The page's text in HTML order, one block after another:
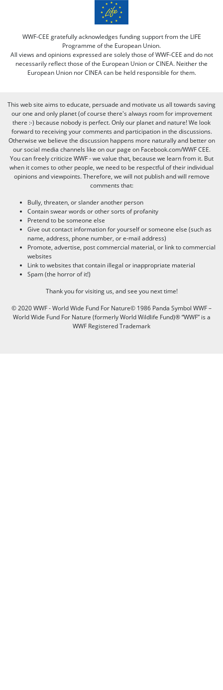
WWF-CEE gratefully acknowledges funding support from the LIFE
Programme of the European Union.
All views and opinions expressed are solely those of WWF-CEE and do not
necessarily reflect those of the European Union or CINEA. Neither the
European Union nor CINEA can be held responsible for them.
This web site aims to educate, persuade and motivate us all towards saving
our one and only planet (of course there's always room for improvement
there :-) because nobody is perfect. Only our planet and nature! We look
forward to receiving your comments and participation in the discussions.
Otherwise we believe the discussion happens more naturally and better on
our social media channels like on our page on Facebook.com/WWF CEE.
You can freely criticize WWF - we value that, because we learn from it. But
when it comes to other people, we need to be respectful of their individual
opinions and viewpoints. Therefore, we will not publish and will remove
comments that:
Bully, threaten, or slander another person
Contain swear words or other sorts of profanity
Pretend to be someone else
Give out contact information for yourself or someone else (such as
name, address, phone number, or e-mail address)
Promote, advertise, post commercial material, or link to commercial
websites
Link to websites that contain illegal or inappropriate material
Spam (the horror of it!)
Thank you for visiting us, and see you next time!
© 2020 WWF - World Wide Fund For Nature© 1986 Panda Symbol WWF –
World Wide Fund For Nature (formerly World Wildlife Fund)® “WWF” is a
WWF Registered Trademark